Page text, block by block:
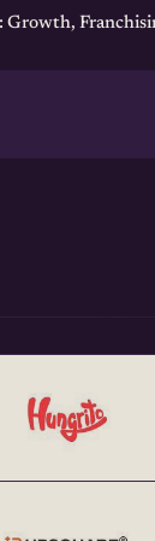
Growth,